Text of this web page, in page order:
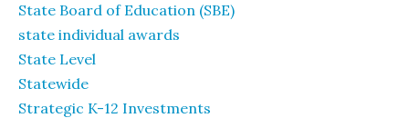
State Board of Education (SBE)
state individual awards
State Level
Statewide
Strategic K-12 Investments